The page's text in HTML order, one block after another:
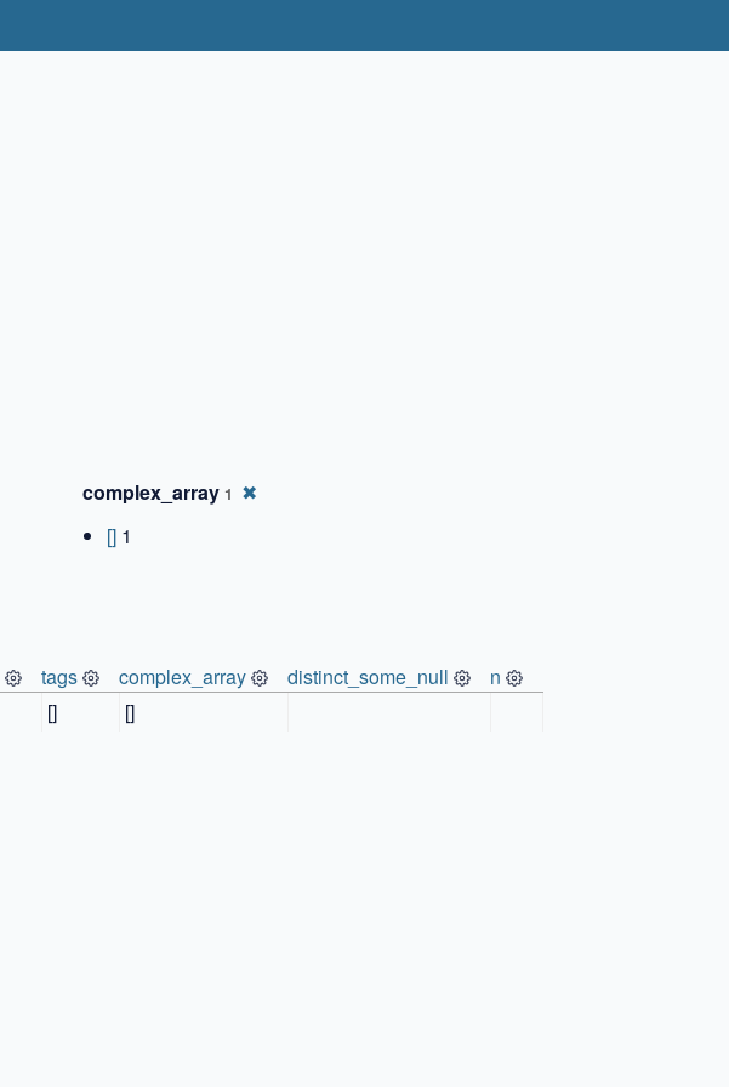
complex_array 1 ✖
[] 1
tags complex_array distinct_some_null
n
[] []